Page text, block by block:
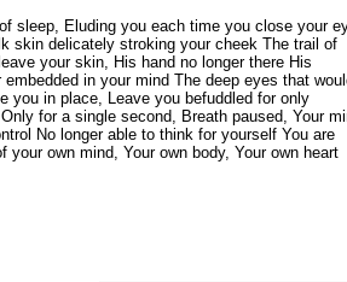
sleep, Eluding you each time you close your
skin delicately stroking your cheek The trail of
your skin, His hand no longer there His
embedded in your mind The deep eyes that
you in place, Leave you befuddled for only
for a single second, Breath paused, Your
No longer able to think for yourself You are
your own mind, Your own body, Your own heart